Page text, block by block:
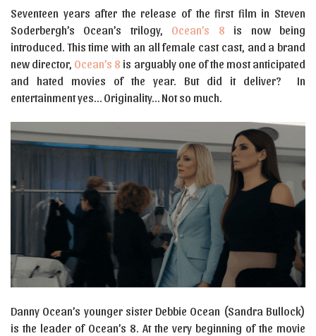
Seventeen years after the release of the first film in Steven
Soderbergh’s Ocean’s trilogy, Ocean’s 8 is now being
introduced. This time with an all female cast cast, and a brand
new director, Ocean’s 8 is arguably one of the most anticipated
and hated movies of the year. But did it deliver? In
entertainment yes… Originality… Not so much.
Danny Ocean’s younger sister Debbie Ocean (Sandra Bullock)
is the leader of Ocean’s 8. At the very beginning of the movie